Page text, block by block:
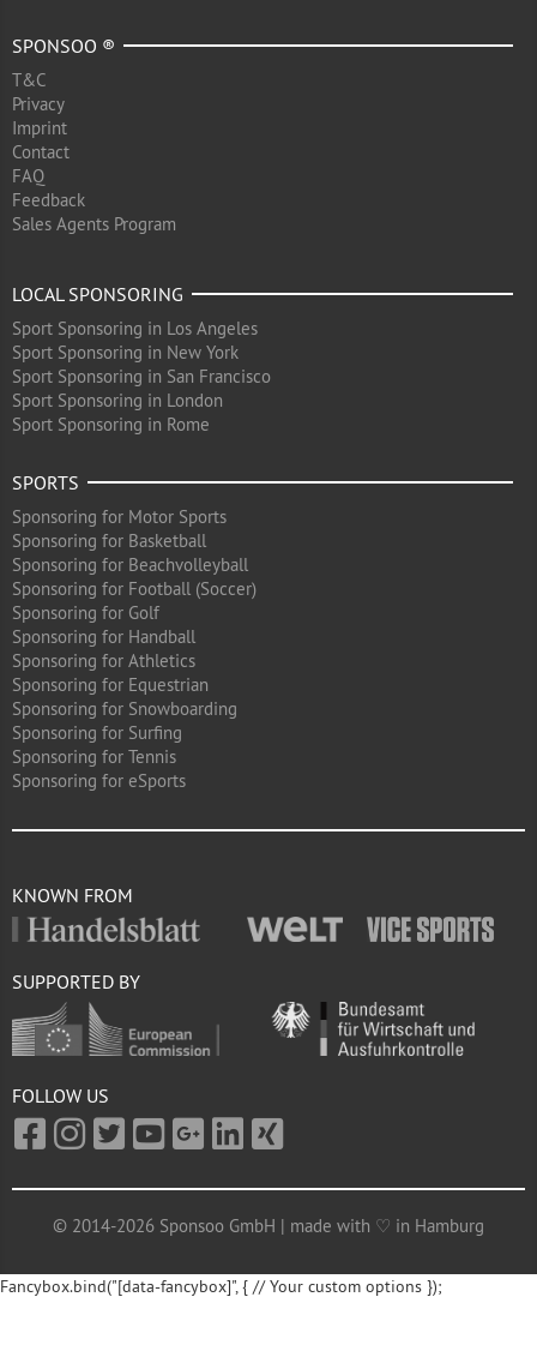
SPONSOO ®
T&C
Privacy
Imprint
Contact
FAQ
Feedback
Sales Agents Program
LOCAL SPONSORING
Sport Sponsoring in Los Angeles
Sport Sponsoring in New York
Sport Sponsoring in San Francisco
Sport Sponsoring in London
Sport Sponsoring in Rome
SPORTS
Sponsoring for Motor Sports
Sponsoring for Basketball
Sponsoring for Beachvolleyball
Sponsoring for Football (Soccer)
Sponsoring for Golf
Sponsoring for Handball
Sponsoring for Athletics
Sponsoring for Equestrian
Sponsoring for Snowboarding
Sponsoring for Surfing
Sponsoring for Tennis
Sponsoring for eSports
KNOWN FROM
SUPPORTED BY
FOLLOW US
© 2014-2026 Sponsoo GmbH | made with ♡ in Hamburg
Fancybox.bind("[data-fancybox]", { // Your custom options });